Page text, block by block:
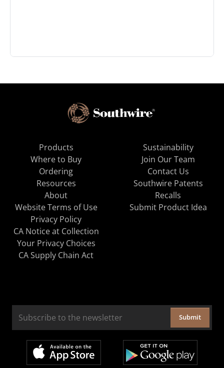
Products
Where to Buy
Ordering
Resources
About
Sustainability
Join Our Team
Contact Us
Southwire Patents
Recalls
Website Terms of Use
Privacy Policy
CA Notice at Collection
Your Privacy Choices
CA Supply Chain Act
Submit Product Idea
Submit